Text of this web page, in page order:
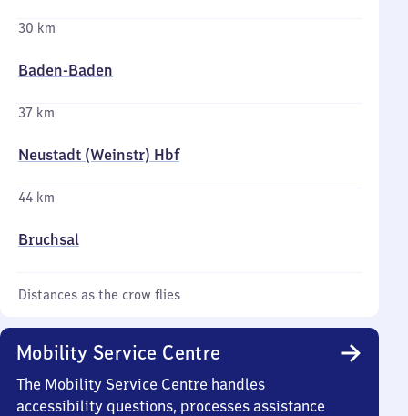
30 km
Baden-Baden
37 km
Neustadt (Weinstr) Hbf
44 km
Bruchsal
Distances as the crow flies
Mobility Service Centre
The Mobility Service Centre handles
accessibility questions, processes assistance